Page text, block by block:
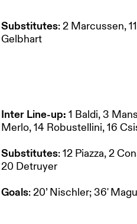
Substitutes: 2 Marcussen,
Gelbhart
Inter Line-up: 1 Baldi, 3
Merlo, 14 Robustellini, 16
Substitutes: 12 Piazza, 2
20 Detruyer
Goals: 20’ Nischler; 36'